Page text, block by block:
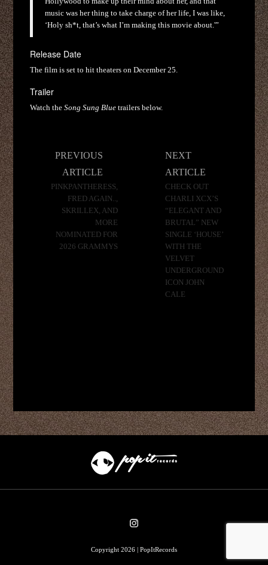
music was her thing to take charge of her life, I was like,
‘Holy sh*t, that’s what I’m making this movie about.'”
Release Date
The film is set to hit theaters on December 25.
Trailer
Watch theSong Sung Blue trailers below.
PREVIOUS
ARTICLE
PINKPANTHERESS,
FRED AGAIN..,
SKRILLEX, AND
MORE
NOMINATED FOR
2026 GRAMMYS
NEXT
ARTICLE
CHECK OUT
CHARLI XCX’S
“ELEGANT AND
BRUTAL” NEW
SINGLE ‘HOUSE’
WITH THE
VELVET
UNDERGROUND
ICON JOHN
CALE
Copyright 2026 | PopItRecords